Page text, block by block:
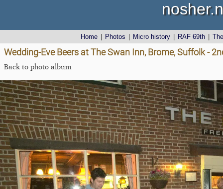
Home Photos Micro history RAF 69th
Wedding-Eve Beers at The Swan Inn, Brome, Suffolk -
Back to photo album